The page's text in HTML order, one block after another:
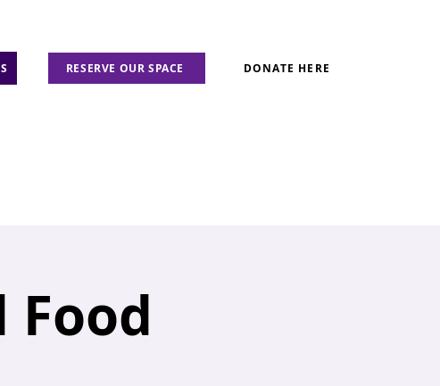
RESERVE OUR SPACE DONATE HERE